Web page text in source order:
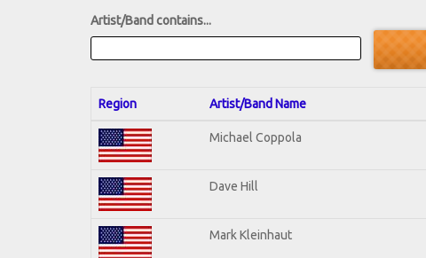
Artist/Band contains...
Region Artist/Band Name
Michael Coppola
Dave Hill
Mark Kleinhaut